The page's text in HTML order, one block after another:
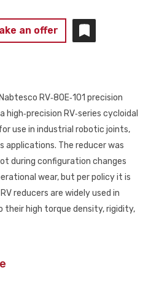
an offer
RV‑80E‑101 precision
high‑precision RV‑series cycloidal
use in industrial robotic joints,
applications. The reducer was
during configuration changes
wear, but per policy it is
reducers are widely used in
high torque density, rigidity,